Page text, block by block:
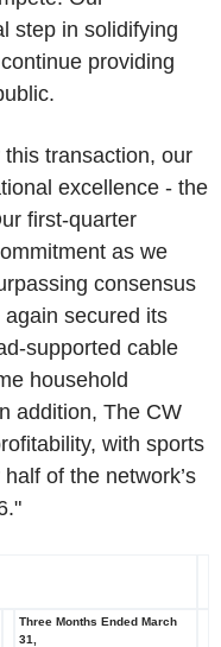
step in solidifying
providing
transaction, our
excellence - the
first-quarter
as we
consensus
secured its
supported cable
household
addition, The CW
with sports
of the network’s
Three Months Ended March
31,